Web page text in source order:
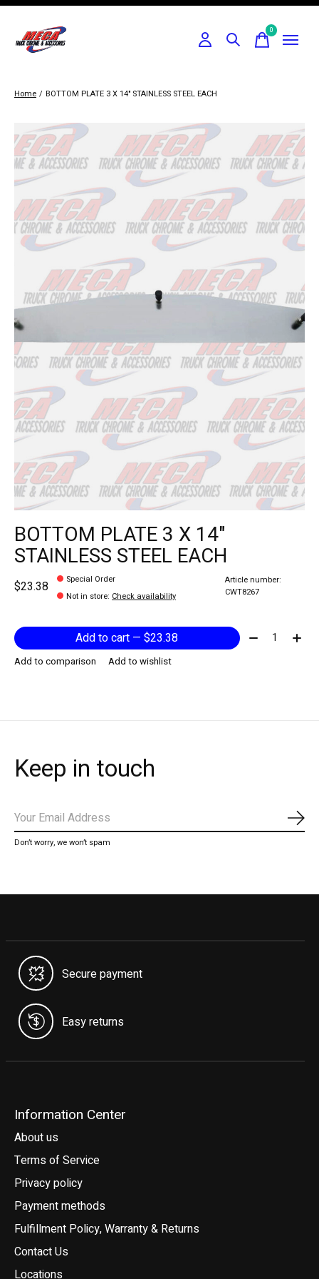
0items
Home / BOTTOM PLATE 3 X 14" STAINLESS STEEL EACH
Slideshow Items
BOTTOM PLATE 3 X 14"
STAINLESS STEEL EACH
$23.38
Special Order
Not in store: Check availability
Article number:
CWT8267
Add to cart — $23.38 Quantity:
Add to comparison Add to wishlist
Keep in touch
Don’t worry, we won’t spam
Secure payment
Easy returns
Information Center
About us
Terms of Service
Privacy policy
Payment methods
Fulfillment Policy, Warranty & Returns
Contact Us
Locations